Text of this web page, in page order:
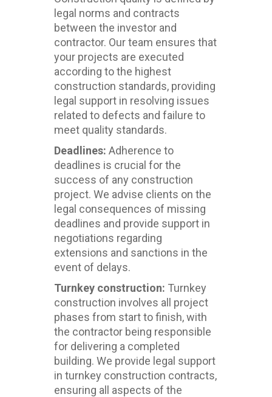
legal norms and contracts
between the investor and
contractor. Our team ensures that
your projects are executed
according to the highest
construction standards, providing
legal support in resolving issues
related to defects and failure to
meet quality standards.
Deadlines: Adherence to
deadlines is crucial for the
success of any construction
project. We advise clients on the
legal consequences of missing
deadlines and provide support in
negotiations regarding
extensions and sanctions in the
event of delays.
Turnkey construction: Turnkey
construction involves all project
phases from start to finish, with
the contractor being responsible
for delivering a completed
building. We provide legal support
in turnkey construction contracts,
ensuring all aspects of the